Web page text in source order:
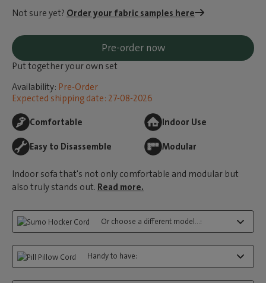
Not sure yet? Order your fabric samples here
Pre-order now
Put together your own set
Availability: Pre-Order
Expected shipping date: 27-08-2026
Comfortable
Indoor Use
Easy to Disassemble Modular
Indoor sofa that's not only comfortable and modular but
also truly stands out. Read more.
Or choose a different model...:
Handy to have: